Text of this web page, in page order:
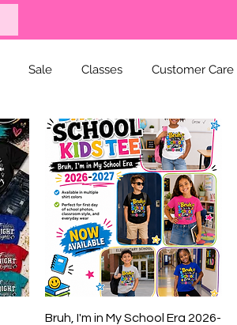
Sale Classes Customer Care
Quick View
Bruh, I'm in My School Era 2026-